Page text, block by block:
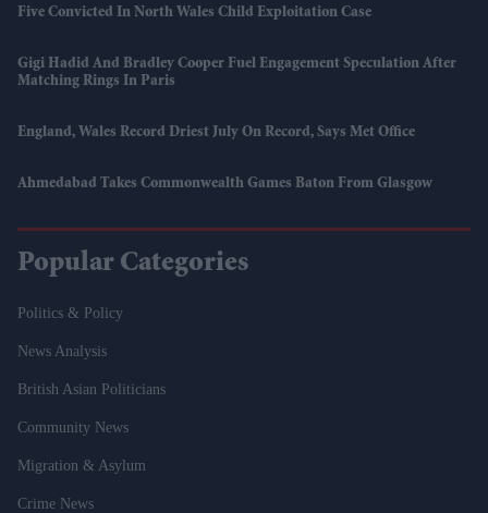
Five Convicted In North Wales Child Exploitation Case
Gigi Hadid And Bradley Cooper Fuel Engagement Speculation After
Matching Rings In Paris
England, Wales Record Driest July On Record, Says Met Office
Ahmedabad Takes Commonwealth Games Baton From Glasgow
Popular Categories
Politics & Policy
News Analysis
British Asian Politicians
Community News
Migration & Asylum
Crime News